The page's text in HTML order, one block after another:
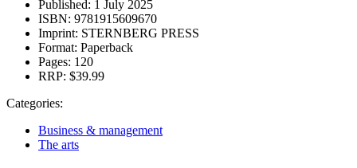
Published: 1 July 2025
ISBN: 9781915609670
Imprint: STERNBERG PRESS
Format: Paperback
Pages: 120
RRP: $39.99
Categories:
Business & management
The arts